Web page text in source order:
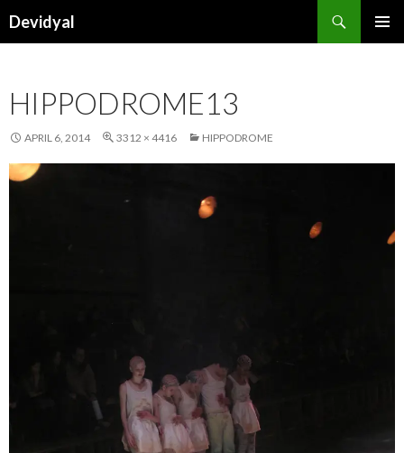
Devidyal
HIPPODROME13
APRIL 6, 2014 3312 × 4416 HIPPODROME